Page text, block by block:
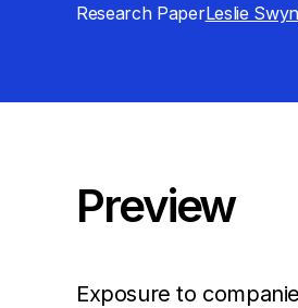
Research PaperLeslie
Preview
Exposure to